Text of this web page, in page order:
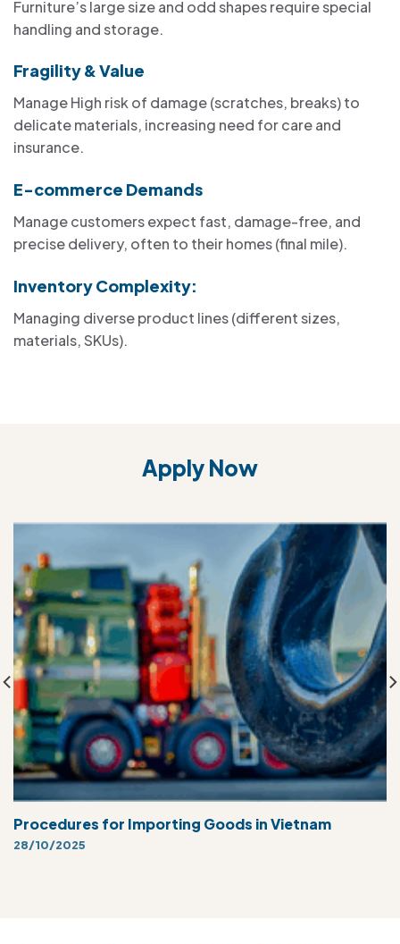
Furniture’s large size and odd shapes require special
handling and storage.
Fragility & Value
Manage High risk of damage (scratches, breaks) to
delicate materials, increasing need for care and
insurance.
E-commerce Demands
Manage customers expect fast, damage-free, and
precise delivery, often to their homes (final mile).
Inventory Complexity:
Managing diverse product lines (different sizes,
materials, SKUs).
Apply Now
Procedures for Importing Goods in Vietnam
28/10/2025